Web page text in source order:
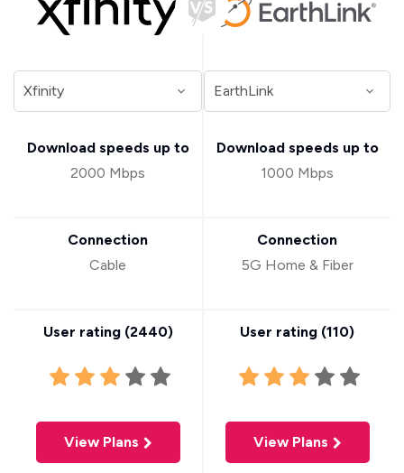
Download speeds up to
2000 Mbps
Connection
Cable
User rating (2440)
View Plans
Download speeds up to
1000 Mbps
Connection
5G Home & Fiber
User rating (110)
View Plans